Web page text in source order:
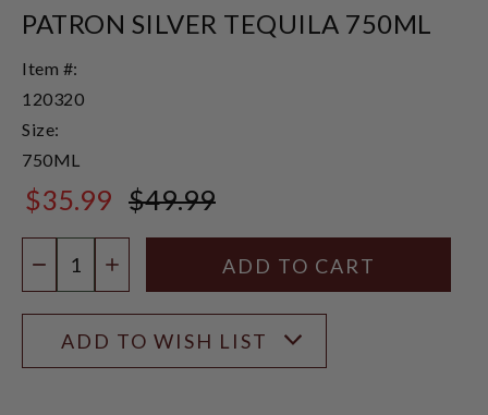
PATRON SILVER TEQUILA 750ML
Item #:
120320
Size:
750ML
$35.99 $49.99
DECREASE QUANTITY
INCREASE QUANTITY
ADD TO WISH LIST